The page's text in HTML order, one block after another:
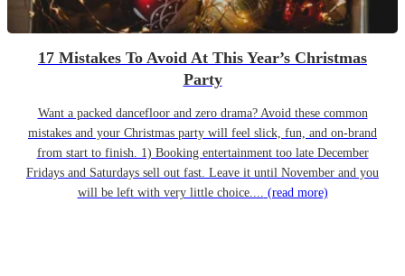
17 Mistakes To Avoid At This Year’s Christmas
Party
Want a packed dancefloor and zero drama? Avoid these common
mistakes and your Christmas party will feel slick, fun, and on-brand
from start to finish. 1) Booking entertainment too late December
Fridays and Saturdays sell out fast. Leave it until November and you
will be left with very little choice.... (read more)